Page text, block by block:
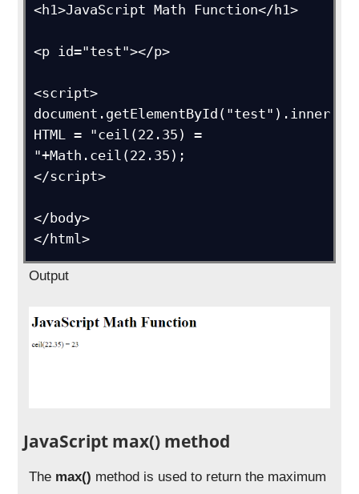
<h1>JavaScript Math Function</h1>
<p id="test"></p>
<script>
document.getElementById("test").inner
HTML = "ceil(22.35) =
"+Math.ceil(22.35);
</script>
</body>
</html>
Output
JavaScript max() method
The max() method is used to return the maximum